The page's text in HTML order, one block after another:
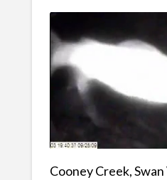
Cooney Creek,